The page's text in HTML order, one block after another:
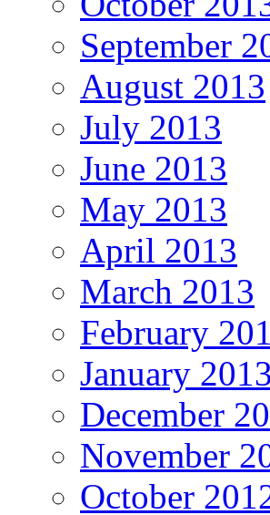
September
August 2013
July 2013
June 2013
May 2013
April 2013
March 2013
February
January 2013
December
November
October